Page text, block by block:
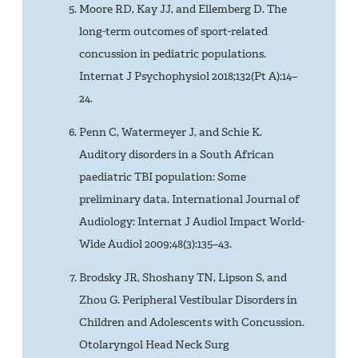
Moore RD, Kay JJ, and Ellemberg D. The
long-term outcomes of sport-related
concussion in pediatric populations.
Internat J Psychophysiol 2018;132(Pt A):14–
24.
Penn C, Watermeyer J, and Schie K.
Auditory disorders in a South African
paediatric TBI population: Some
preliminary data. International Journal of
Audiology: Internat J Audiol Impact World-
Wide Audiol 2009;48(3):135–43.
Brodsky JR, Shoshany TN, Lipson S, and
Zhou G. Peripheral Vestibular Disorders in
Children and Adolescents with Concussion.
Otolaryngol Head Neck Surg